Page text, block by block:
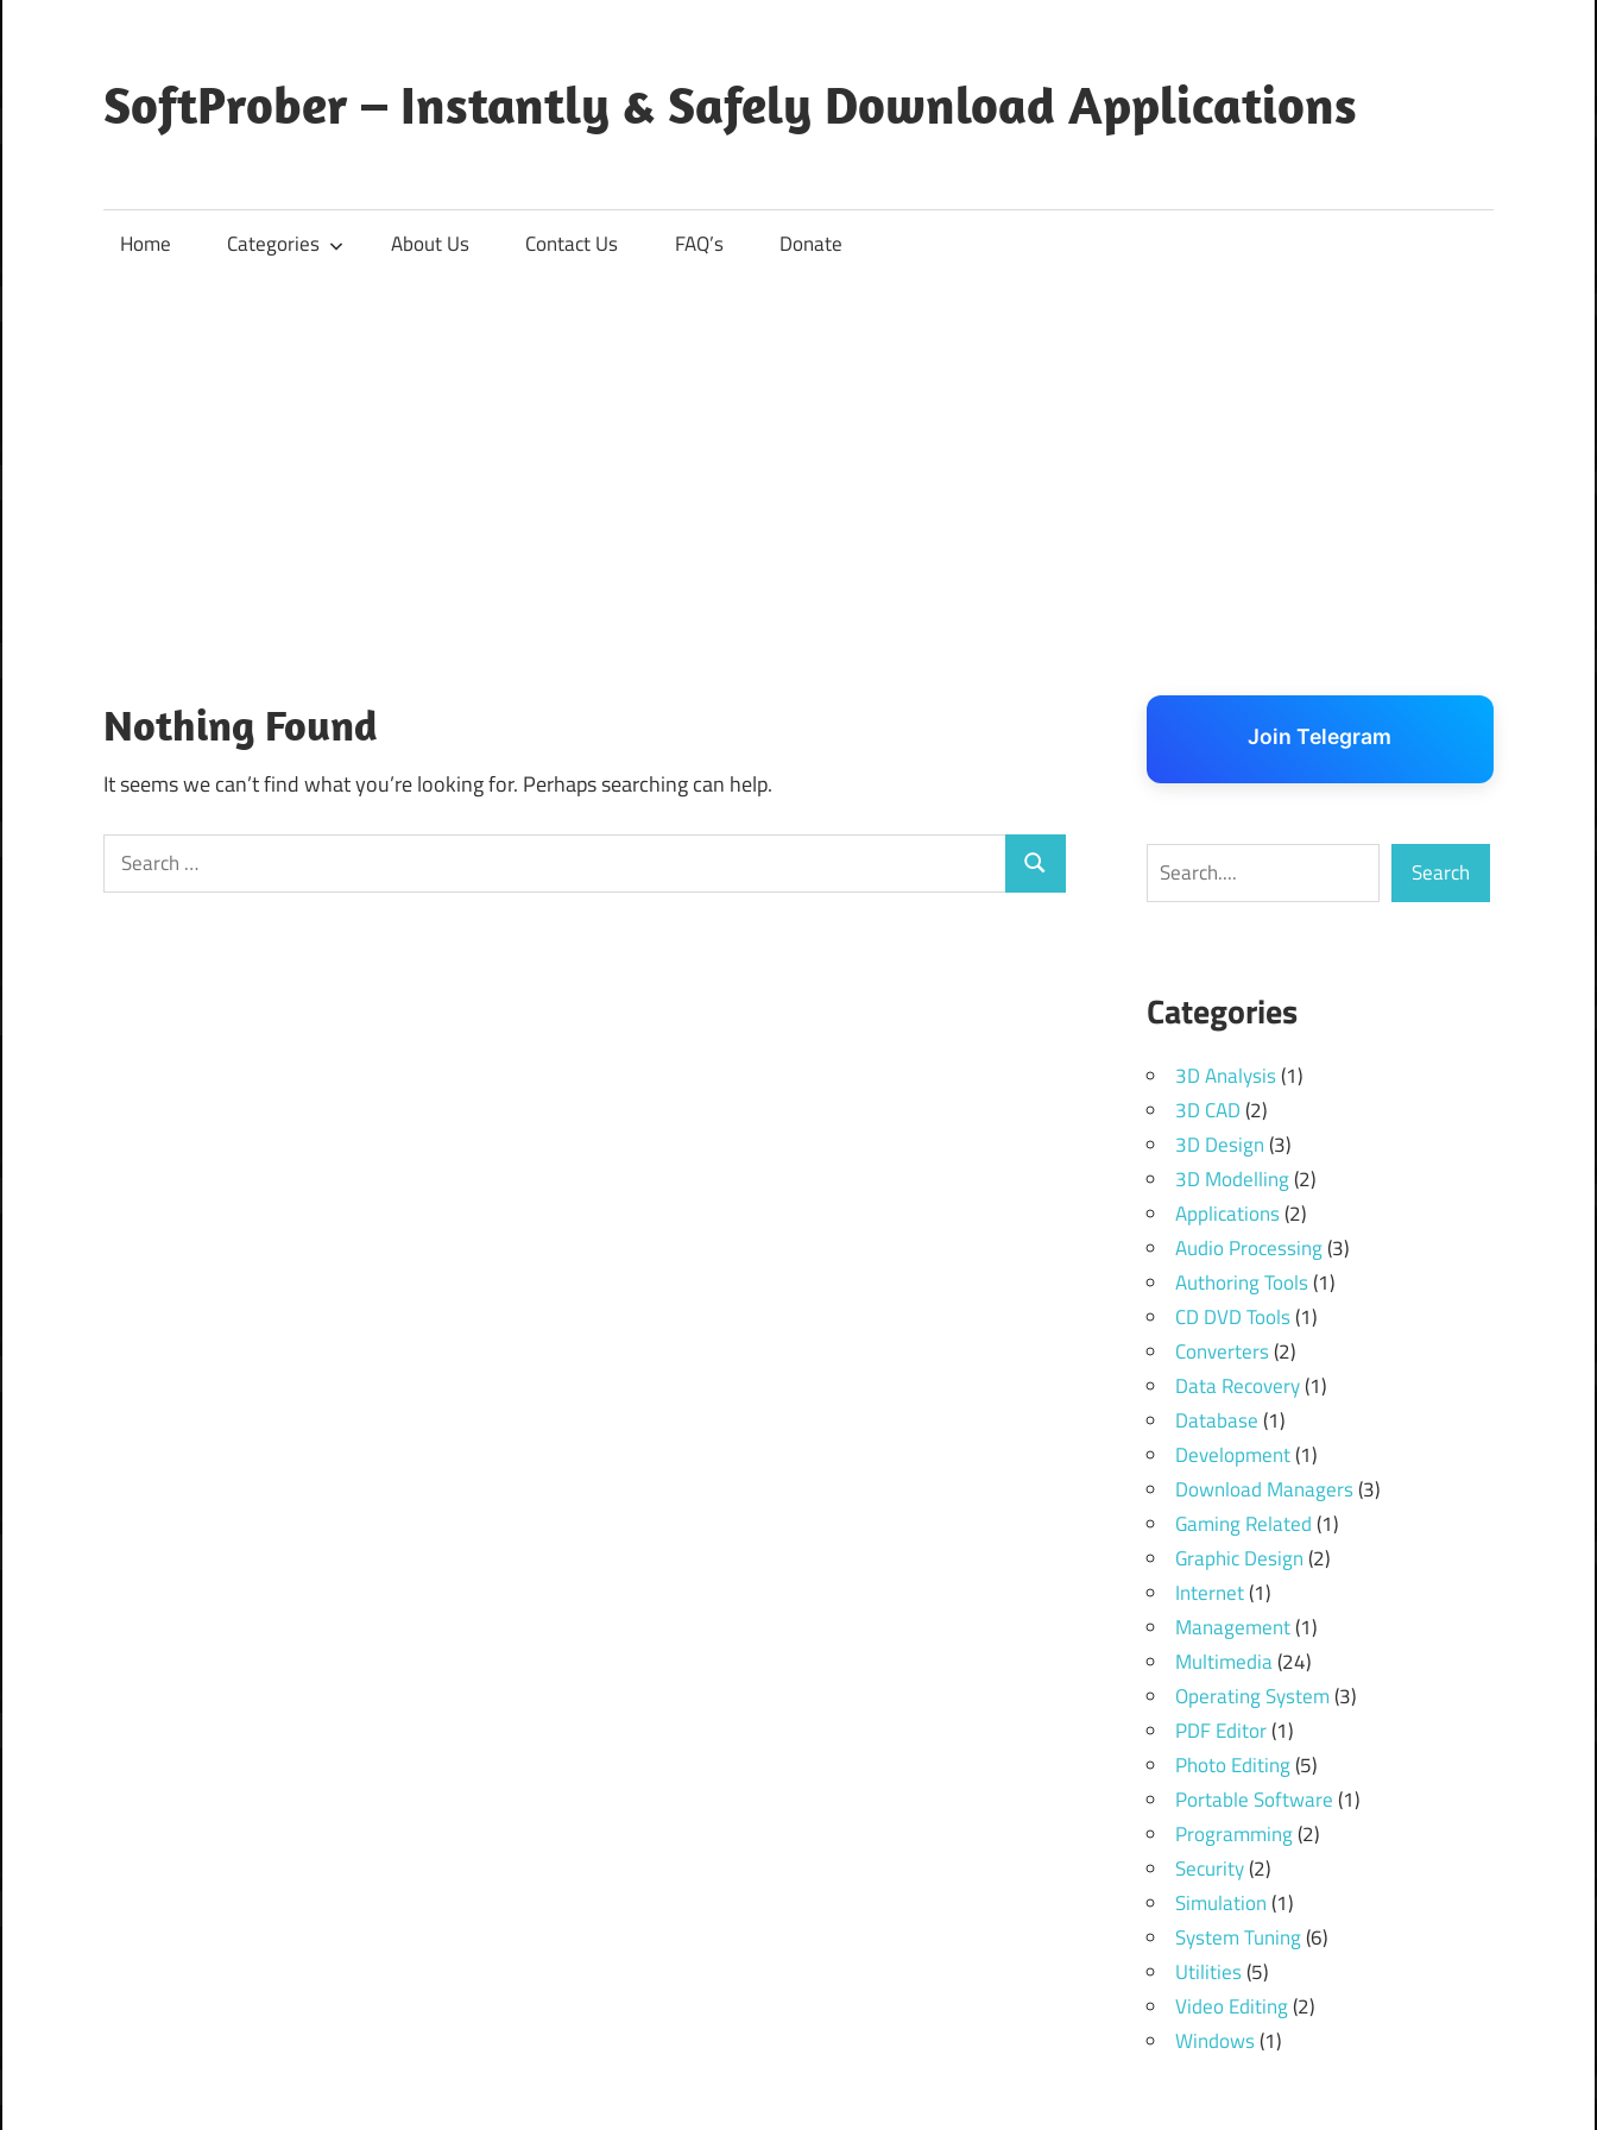
content
SoftProber – Instantly & Safely Download Applications
Home Categories About Us Contact Us FAQ’s Donate
Nothing Found
It seems we can’t find what you’re looking for. Perhaps searching can help.
Search
for:
Search
Join Telegram
Search Search
Categories
3D Analysis(1)
3D CAD(2)
3D Design(3)
3D Modelling(2)
Applications(2)
Audio Processing(3)
Authoring Tools(1)
CD DVD Tools(1)
Converters(2)
Data Recovery(1)
Database(1)
Development(1)
Download Managers(3)
Gaming Related(1)
Graphic Design(2)
Internet(1)
Management(1)
Multimedia(24)
Operating System(3)
PDF Editor(1)
Photo Editing(5)
Portable Software(1)
Programming(2)
Security(2)
Simulation(1)
System Tuning(6)
Utilities(5)
Video Editing(2)
Windows(1)